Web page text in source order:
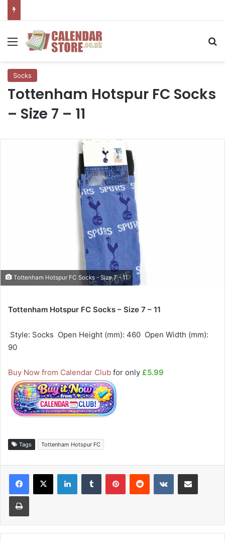
Menu
Socks
Tottenham Hotspur FC Socks
– Size 7 – 11
Tottenham Hotspur FC Socks - Size 7 - 11
Tottenham Hotspur FC Socks – Size 7 – 11
 Style: Socks  Open Height (mm): 460  Open Width (mm):
90
Buy Now from Calendar Club for only £5.99
Tags Tottenham Hotspur FC
LinkedInTumblr PinterestReddit VKontakteShare via Email
Print